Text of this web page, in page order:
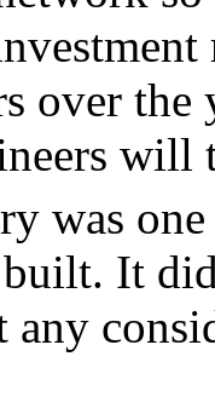
over the
was
It